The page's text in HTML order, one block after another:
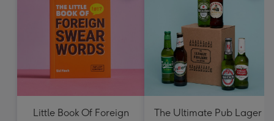
Little Book Of Foreign
The Ultimate Pub Lager